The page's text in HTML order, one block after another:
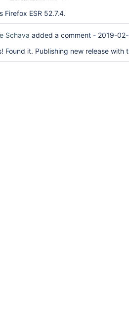
Firefox ESR 52.7.4.
Schava added a comment - 2019-
Found it. Publishing new release with